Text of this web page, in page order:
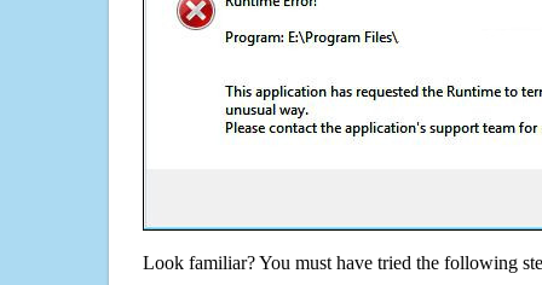
Look familiar? You must have tried the following